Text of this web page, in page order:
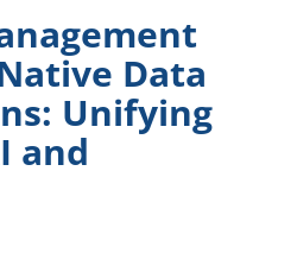
Data
Unifying
and